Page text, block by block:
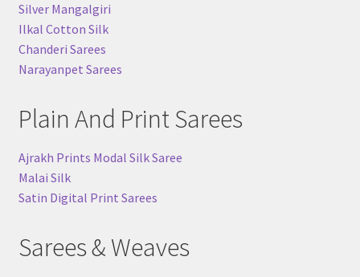
Silver Mangalgiri
Ilkal Cotton Silk
Chanderi Sarees
Narayanpet Sarees
Plain And Print Sarees
Ajrakh Prints Modal Silk Saree
Malai Silk
Satin Digital Print Sarees
Sarees & Weaves